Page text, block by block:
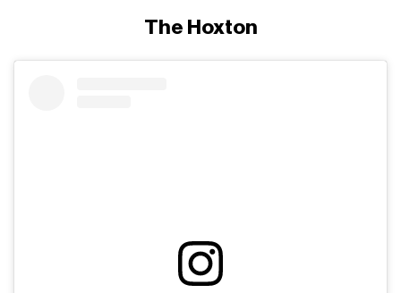
The Hoxton